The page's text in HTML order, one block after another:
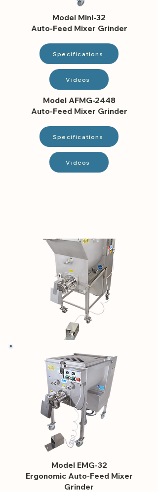
Model Mini-32
Auto-Feed Mixer Grinder
Specifications
Videos
Model AFMG-2448
Auto-Feed Mixer Grinder
Specifications
Videos
Model EMG-32
Ergonomic Auto-Feed Mixer
Grinder